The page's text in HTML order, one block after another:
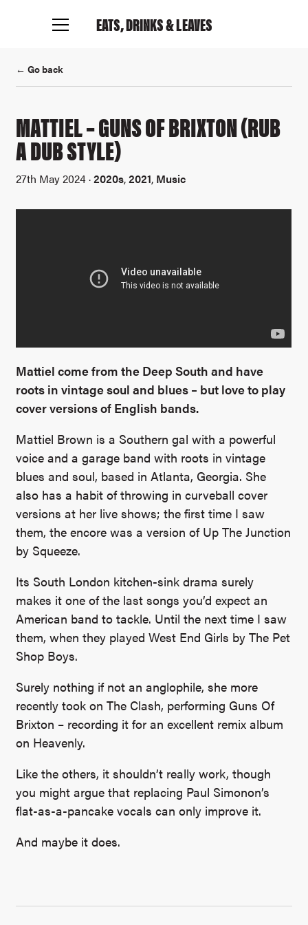
EATS, DRINKS& LEAVES
← Go back
MATTIEL – GUNS OF BRIXTON (RUB
A DUB STYLE)
27th May 2024 ·2020s,2021, Music
Mattiel come from the Deep South and have
roots in vintage soul and blues – but love to play
cover versions of English bands.
Mattiel Brown is a Southern gal with a powerful
voice and a garage band with roots in vintage
blues and soul, based in Atlanta, Georgia. She
also has a habit of throwing in curveball cover
versions at her live shows; the first time I saw
them, the encore was a version of Up The Junction
by Squeeze.
Its South London kitchen-sink drama surely
makes it one of the last songs you’d expect an
American band to tackle. Until the next time I saw
them, when they played West End Girls by The Pet
Shop Boys.
Surely nothing if not an anglophile, she more
recently took on The Clash, performing Guns Of
Brixton – recording it for an excellent remix album
on Heavenly.
Like the others, it shouldn’t really work, though
you might argue that replacing Paul Simonon’s
flat-as-a-pancake vocals can only improve it.
And maybe it does.